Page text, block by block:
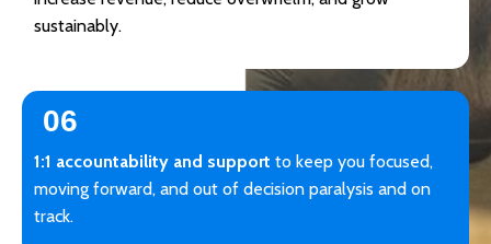
sustainably.
06
1:1 accountability and support to keep you focused,
moving forward, and out of decision paralysis and on
track.